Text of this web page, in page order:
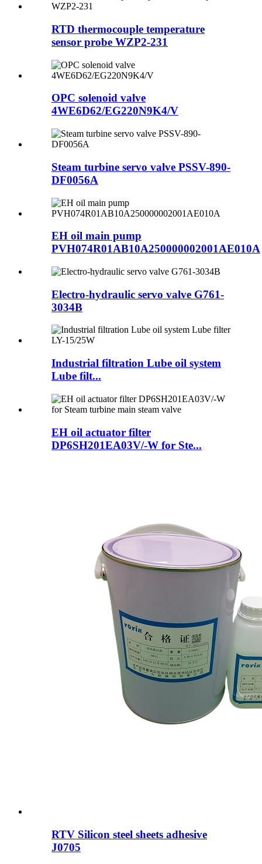
RTD thermocouple temperature
sensor probe WZP2-231
OPC solenoid valve
4WE6D62/EG220N9K4/V
Steam turbine servo valve PSSV-890-
DF0056A
EH oil main pump
PVH074R01AB10A250000002001AE010A
Electro-hydraulic servo valve G761-
3034B
Industrial filtration Lube oil system
Lube filt...
EH oil actuator filter
DP6SH201EA03V/-W for Ste...
RTV Silicon steel sheets adhesive
J0705